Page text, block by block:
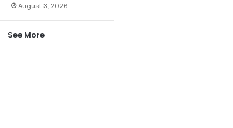
August 3, 2026
See More